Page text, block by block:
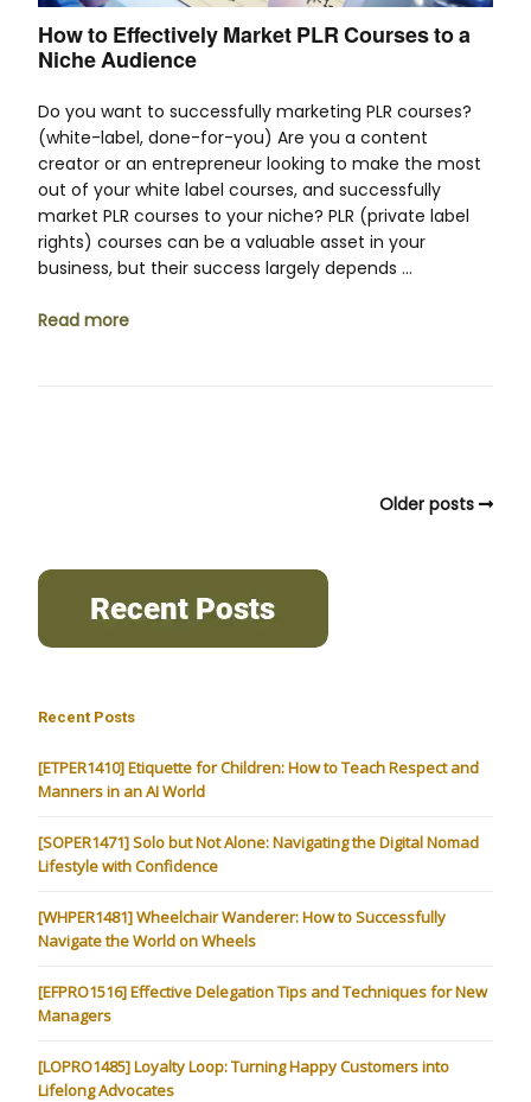
How to Effectively Market PLR Courses to a
Niche Audience
Do you want to successfully marketing PLR courses?
(white-label, done-for-you) Are you a content
creator or an entrepreneur looking to make the most
out of your white label courses, and successfully
market PLR courses to your niche? PLR (private label
rights) courses can be a valuable asset in your
business, but their success largely depends …
Read more
Older posts
Recent Posts
[ETPER1410] Etiquette for Children: How to Teach Respect and
Manners in an AI World
[SOPER1471] Solo but Not Alone: Navigating the Digital Nomad
Lifestyle with Confidence
[WHPER1481] Wheelchair Wanderer: How to Successfully
Navigate the World on Wheels
[EFPRO1516] Effective Delegation Tips and Techniques for New
Managers
[LOPRO1485] Loyalty Loop: Turning Happy Customers into
Lifelong Advocates